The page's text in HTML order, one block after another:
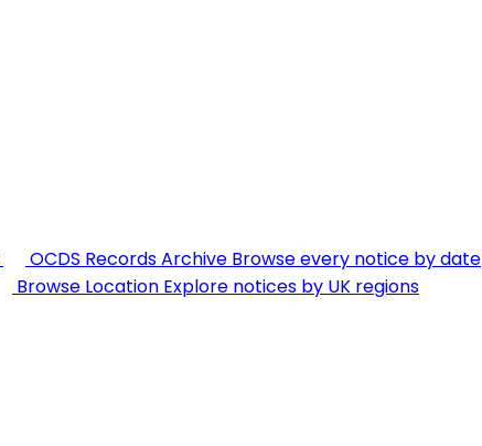
OCDS Records Archive Browse every notice by date
Browse Location Explore notices by UK regions